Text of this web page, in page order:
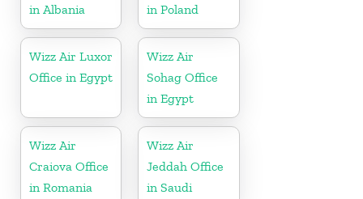
in Albania
in Poland
Wizz Air Luxor
Office in Egypt
Wizz Air
Sohag Office
in Egypt
Wizz Air
Craiova Office
in Romania
Wizz Air
Jeddah Office
in Saudi